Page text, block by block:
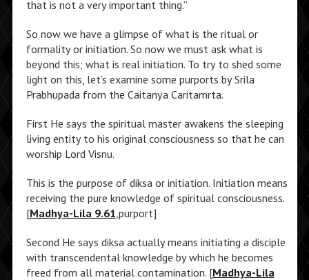
that is not a very important thing.”
So now we have a glimpse of what is the ritual or
formality or initiation. So now we must ask what is
beyond this; what is real initiation. To try to shed some
light on this, let’s examine some purports by Srila
Prabhupada from the Caitanya Caritamrta.
First He says the spiritual master awakens the sleeping
living entity to his original consciousness so that he can
worship Lord Visnu.
This is the purpose of diksa or initiation. Initiation means
receiving the pure knowledge of spiritual consciousness.
[Madhya-Lila 9.61,purport]
Second He says diksa actually means initiating a disciple
with transcendental knowledge by which he becomes
freed from all material contamination. [Madhya-Lila